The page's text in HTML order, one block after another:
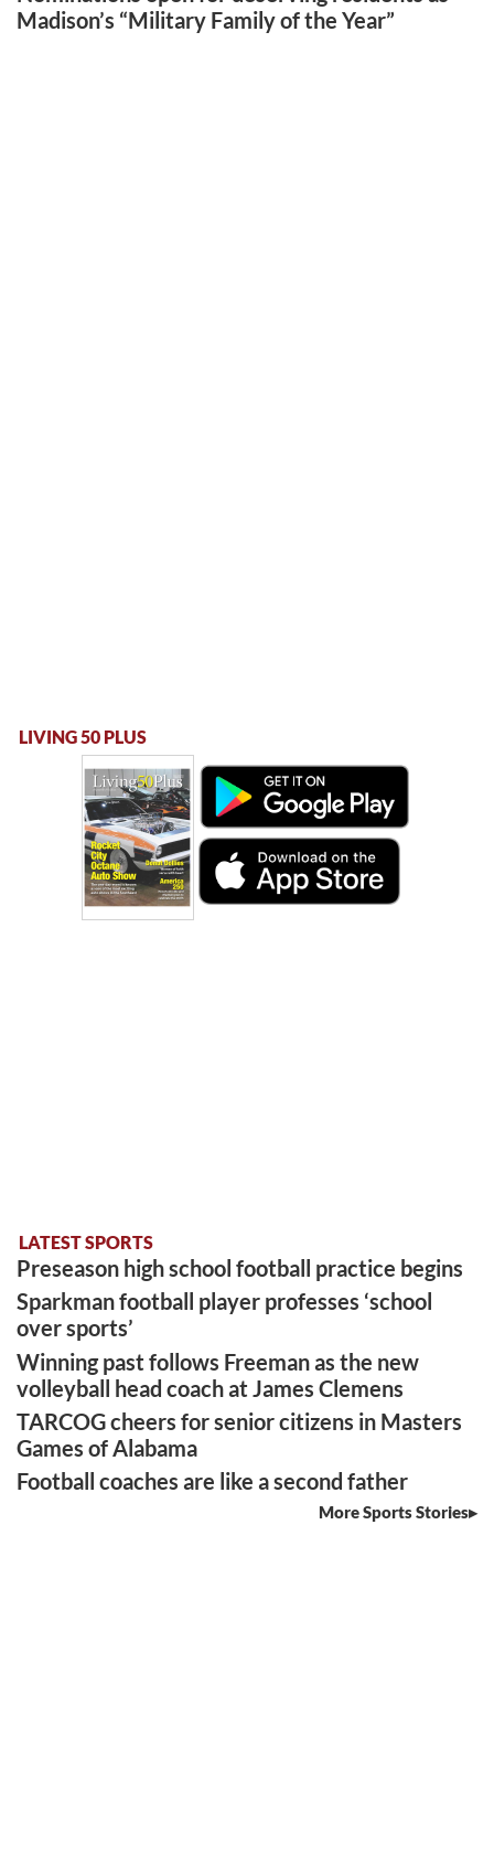
Madison’s “Military Family of the Year”
LIVING 50 PLUS
LATEST SPORTS
Preseason high school football practice begins
Sparkman football player professes ‘school
over sports’
Winning past follows Freeman as the new
volleyball head coach at James Clemens
TARCOG cheers for senior citizens in Masters
Games of Alabama
Football coaches are like a second father
More Sports Stories